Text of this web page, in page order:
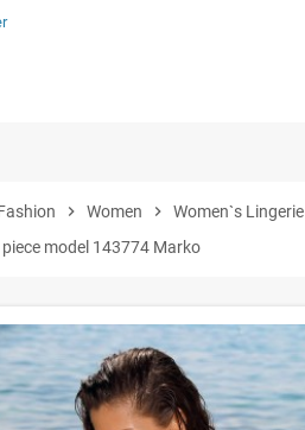
chevron_right Women chevron_right Women`s Lingerie
model 143774 Marko